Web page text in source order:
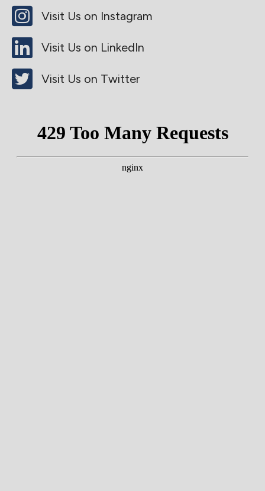
Visit Us on Instagram
Visit Us on LinkedIn
Visit Us on Twitter